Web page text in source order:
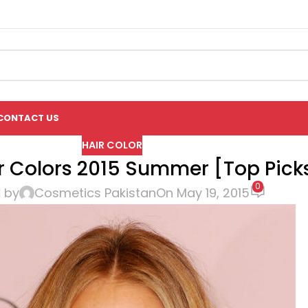
US
HAIR COLOR
Colors 2015 Summer [Top
by Cosmetics PakistanOn May 19, 2015 0